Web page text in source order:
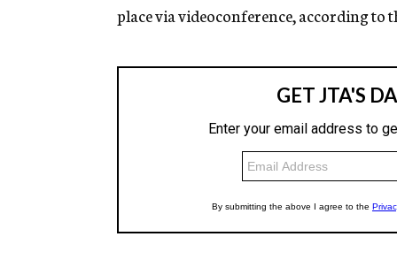
place via videoconference, according to